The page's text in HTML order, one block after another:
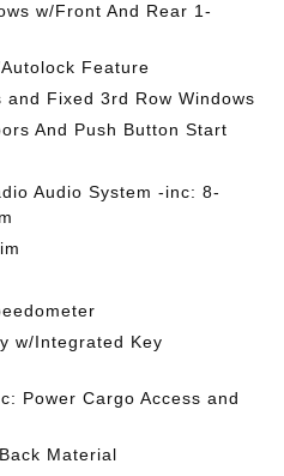
w/Front And Rear 1-
Feature
and Fixed 3rd Row Windows
And Push Button Start
Audio System -inc: 8-
w/Integrated Key
Power Cargo Access and
Material